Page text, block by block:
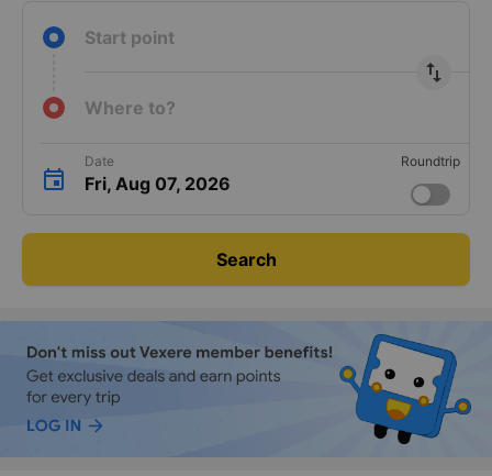
Start point
import_export
Where to?
Date
Fri, Aug 07, 2026
Roundtrip
Search